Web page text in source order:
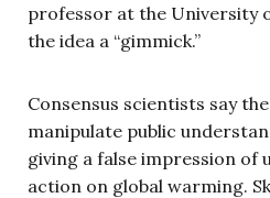
professor at the University
the idea a “gimmick.”
Consensus scientists say
manipulate public
giving a false impression of
action on global warming.